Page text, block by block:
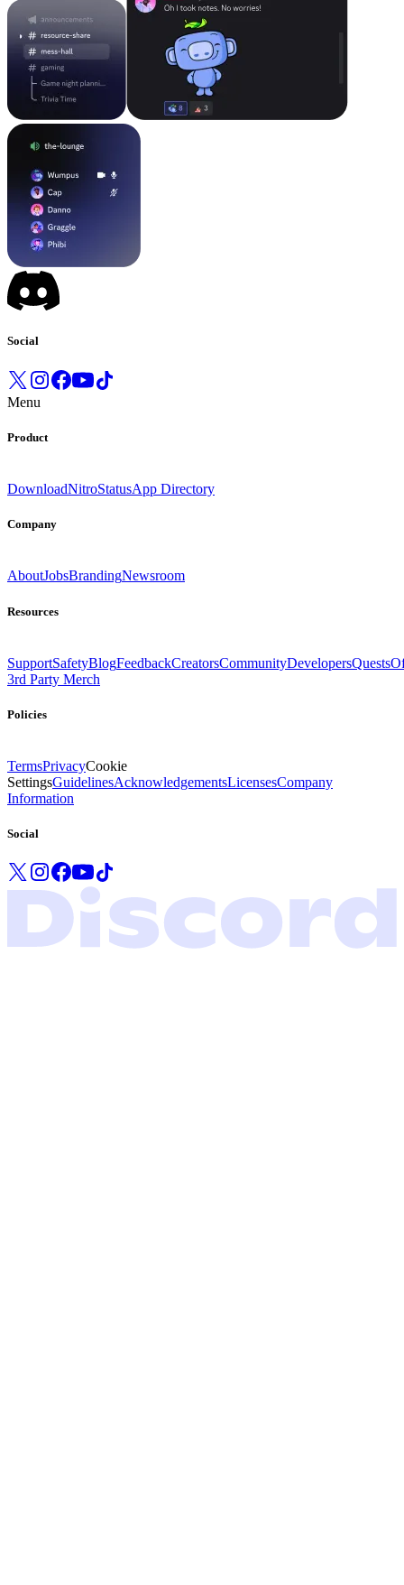
Social
Menu
Product
DownloadNitroStatusApp Directory
Company
AboutJobsBrandingNewsroom
Resources
SupportSafetyBlogFeedbackCreatorsCommunityDevelopersQuests
3rd Party Merch
Policies
TermsPrivacyCookie
SettingsGuidelinesAcknowledgementsLicensesCompany
Information
Social